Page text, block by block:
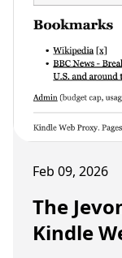
Feb 09, 2026
The
Kindle